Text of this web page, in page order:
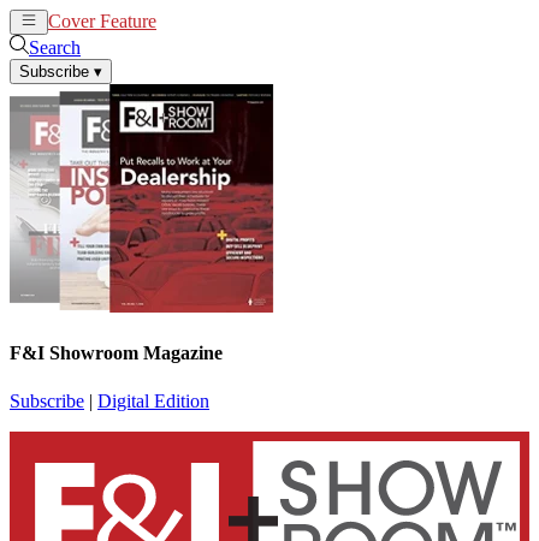
Cover Feature
Search
Subscribe ▾
F&I Showroom Magazine
Subscribe | Digital Edition